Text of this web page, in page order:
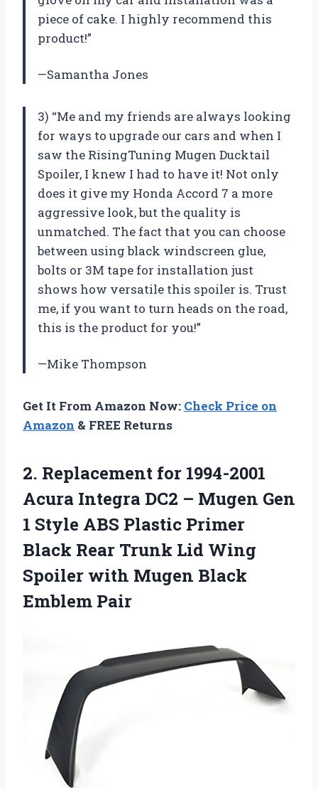
piece of cake. I highly recommend this
product!”
—Samantha Jones
3) “Me and my friends are always looking
for ways to upgrade our cars and when I
saw the RisingTuning Mugen Ducktail
Spoiler, I knew I had to have it! Not only
does it give my Honda Accord 7 a more
aggressive look, but the quality is
unmatched. The fact that you can choose
between using black windscreen glue,
bolts or 3M tape for installation just
shows how versatile this spoiler is. Trust
me, if you want to turn heads on the road,
this is the product for you!”
—Mike Thompson
Get It From Amazon Now: Check Price on
Amazon & FREE Returns
2. Replacement for 1994-2001
Acura Integra DC2 – Mugen Gen
1 Style ABS Plastic Primer
Black Rear Trunk Lid Wing
Spoiler with Mugen Black
Emblem Pair